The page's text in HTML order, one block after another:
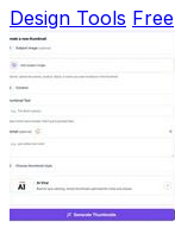
Design Tools Free